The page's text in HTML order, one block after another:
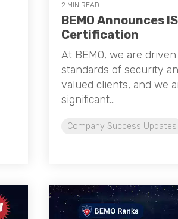
2 MIN READ
BEMO Announces
Certification
At BEMO, we are
standards of security
valued clients, and we
significant...
Company Success Updates